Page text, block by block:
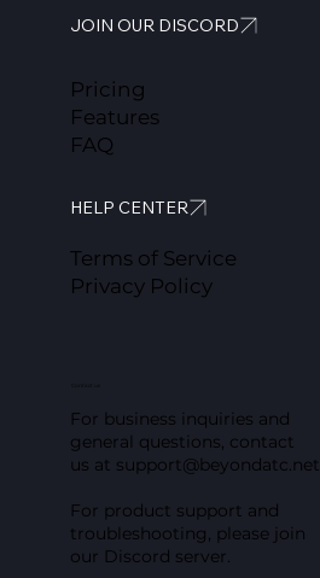
For business inquiries and
general questions, contact
us at support@beyondatc.net
For product support and
troubleshooting, please join
our Discord server.
JOIN OUR DISCORD
Pricing
Features
FAQ
HELP CENTER
Terms of Service
Privacy Policy